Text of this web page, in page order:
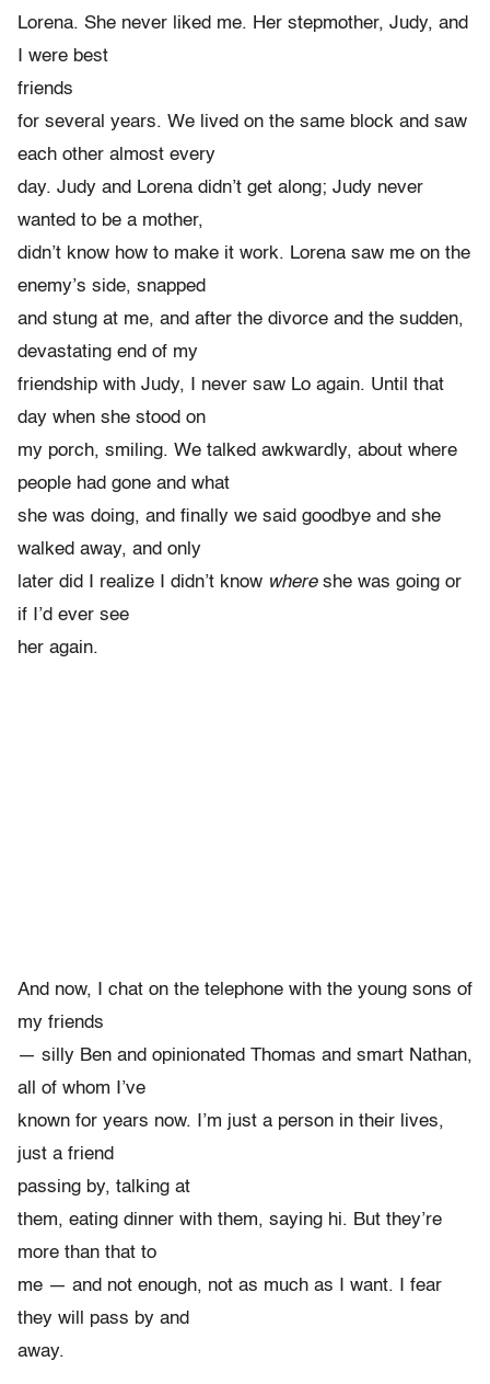
Lorena. She never liked me. Her stepmother, Judy, and
I were best
friends
for several years. We lived on the same block and saw
each other almost every
day. Judy and Lorena didn’t get along; Judy never
wanted to be a mother,
didn’t know how to make it work. Lorena saw me on the
enemy’s side, snapped
and stung at me, and after the divorce and the sudden,
devastating end of my
friendship with Judy, I never saw Lo again. Until that
day when she stood on
my porch, smiling. We talked awkwardly, about where
people had gone and what
she was doing, and finally we said goodbye and she
walked away, and only
later did I realize I didn’t know whereshe was going or
if I’d ever see
her again.
And now, I chat on the telephone with the young sons of
my friends
— silly Ben and opinionated Thomas and smart Nathan,
all of whom I’ve
known for years now. I’m just a person in their lives,
just a friend
passing by, talking at
them, eating dinner with them, saying hi. But they’re
more than that to
me — and not enough, not as much as I want. I fear
they will pass by and
away.